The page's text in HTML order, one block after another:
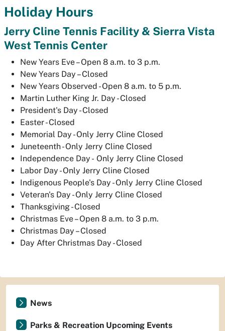
Holiday Hours
Jerry Cline Tennis Facility & Sierra Vista
West Tennis Center
New Years Eve – Open 8 a.m. to 3 p.m.
New Years Day – Closed
New Years Observed - Open 8 a.m. to 5 p.m.
Martin Luther King Jr. Day - Closed
President's Day - Closed
Easter - Closed
Memorial Day - Only Jerry Cline Closed
Juneteenth - Only Jerry Cline Closed
Independence Day - Only Jerry Cline Closed
Labor Day - Only Jerry Cline Closed
Indigenous People's Day - Only Jerry Cline Closed
Veteran's Day - Only Jerry Cline Closed
Thanksgiving - Closed
Christmas Eve – Open 8 a.m. to 3 p.m.
Christmas Day – Closed
Day After Christmas Day - Closed
News
Parks & Recreation Upcoming Events